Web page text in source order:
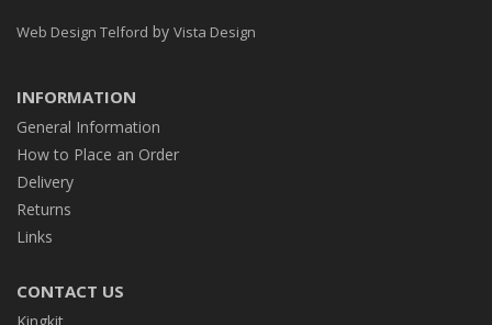
Web Design Telford by Vista Design
INFORMATION
General Information
How to Place an Order
Delivery
Returns
Links
CONTACT US